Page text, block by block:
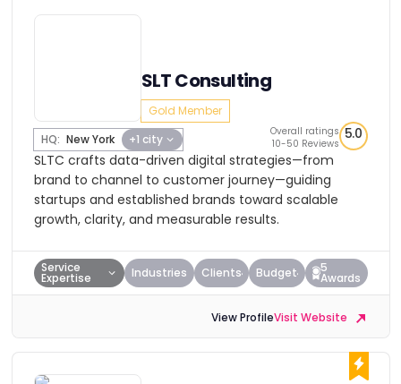
SLT Consulting
Gold Member
HQ: New York +1 city
Overall ratings
10-50 Reviews
5.0
SLTC crafts data-driven digital strategies—from
brand to channel to customer journey—guiding
startups and established brands toward scalable
growth, clarity, and measurable results.
Service
Expertise Industries Clients Budget 5
Awards
View ProfileVisit Website